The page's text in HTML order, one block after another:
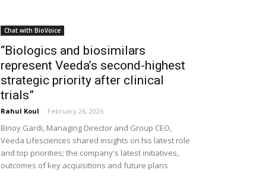
Chat with BioVoice
“Biologics and biosimilars
represent Veeda’s second-highest
strategic priority after clinical
trials”
Rahul Koul - February 26, 2026
Binoy Gardi, Managing Director and Group CEO,
Veeda Lifesciences shared insights on his latest role
and top priorities; the company's latest initiatives,
outcomes of key acquisitions and future plans